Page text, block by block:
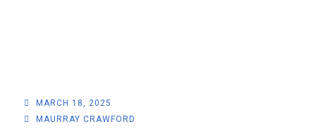
MARCH 18, 2025
MAURRAY CRAWFORD